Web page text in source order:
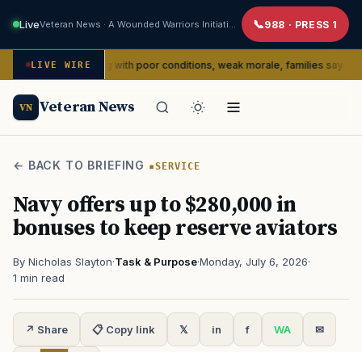
Live 988 · PRESS 1
LIVE WIRE
dealing with poor conditions, weak morale, families say
VN Veteran News
← BACK TO BRIEFING SERVICE
Navy offers up to $280,000 in
bonuses to keep reserve aviators
By Nicholas Slayton·Task & Purpose·Monday, July 6, 2026·
1 min read
↗ Share 📋 Copy link 𝕏 in f WA ✉